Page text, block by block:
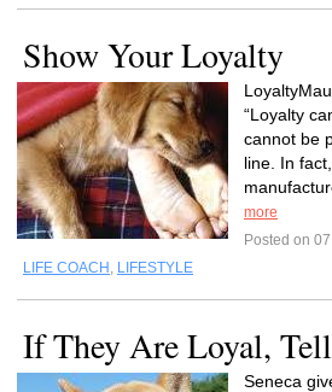
Show Your Loyalty
“Loyalty
cannot be
line. In
more
Posted on
LIFE COACH , LIFESTYLE
If They Are Loyal,
Seneca